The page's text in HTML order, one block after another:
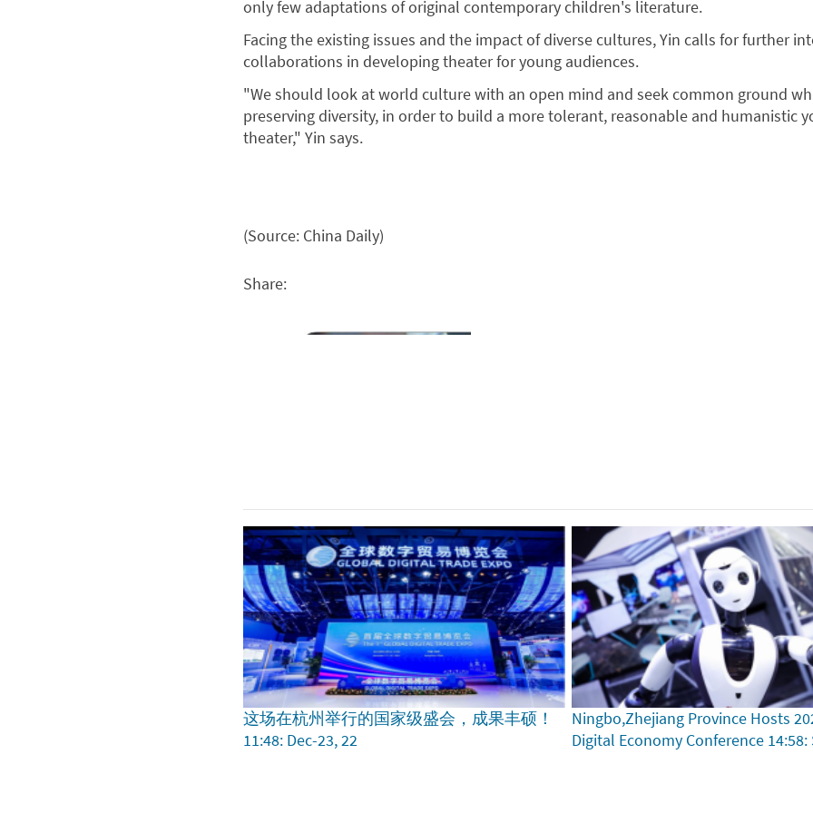
only few adaptations of original contemporary children's literature.
Facing the existing issues and the impact of diverse cultures, Yin calls for further
collaborations in developing theater for young audiences.
"We should look at world culture with an open mind and seek common ground
preserving diversity, in order to build a more tolerant, reasonable and humanistic
theater," Yin says.
(Source: China Daily)
Share:
这场在杭州举行的国家级盛会，成果丰硕！
11:48: Dec-23, 22
Ningbo,Zhejiang Province Hosts
Digital Economy Conference 14:58: